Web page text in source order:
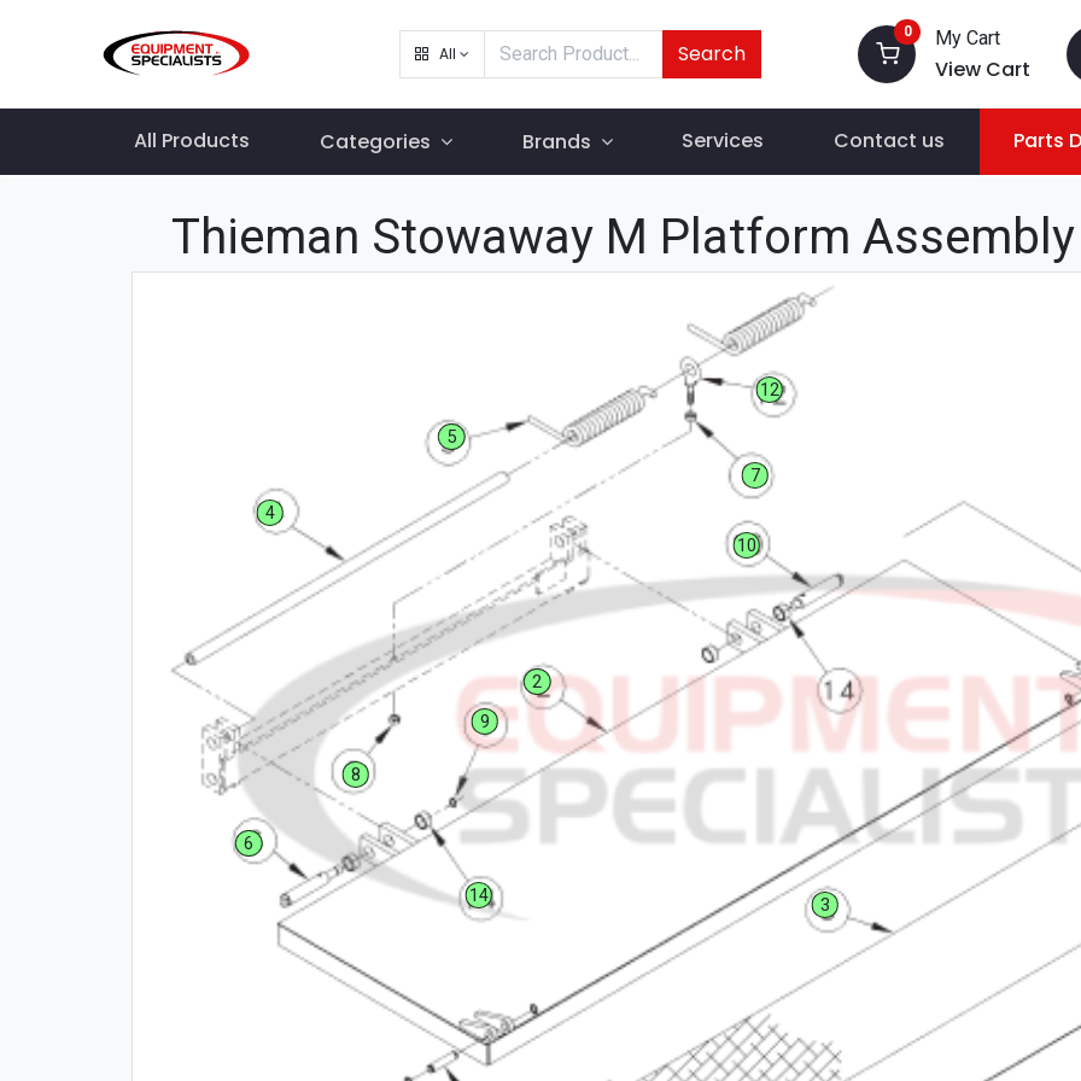
All Search
0 My Cart
View Cart
All Products Categories Brands Services Contact us Parts
Thieman Stowaway M Platform
10
12
14
2
3
4
5
6
7
8
9